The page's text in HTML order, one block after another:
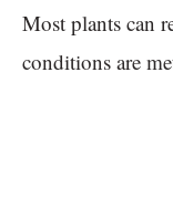
Most plants can
conditions are